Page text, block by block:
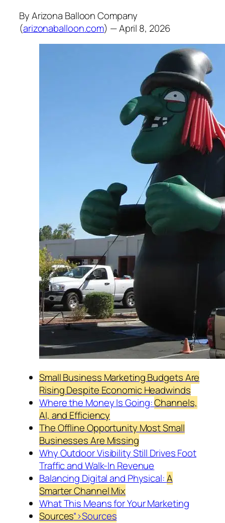
By Arizona Balloon Company
(arizonaballoon.com) — April 8, 2026
Small Business Marketing Budgets Are
Rising Despite Economic Headwinds
Where the Money Is Going:Channels,
AI, and Efficiency
The Offline Opportunity Most Small
Businesses Are Missing
Why Outdoor Visibility Still Drives Foot
Traffic and Walk-In Revenue
Balancing Digital and Physical:A
Smarter Channel Mix
What This Means for Your Marketing
Sources“>Sources